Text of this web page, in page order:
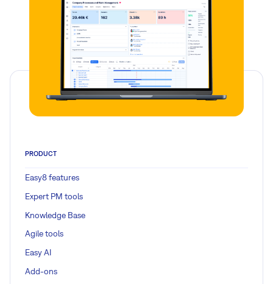
PRODUCT
Easy8 features
Expert PM tools
Knowledge Base
Agile tools
Easy AI
Add-ons